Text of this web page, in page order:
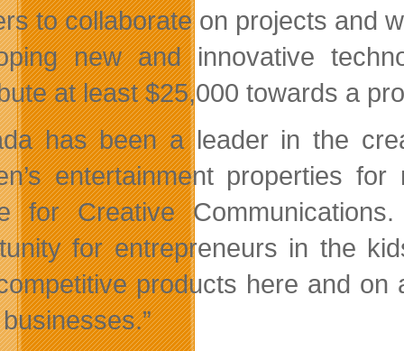
to collaborate on projects and
new and innovative
at least $25,000 towards a
has been a leader in the
entertainment properties
for Creative
for entrepreneurs in the
products here and on